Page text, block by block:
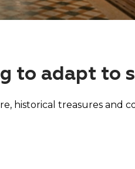
to adapt to
historical treasures and